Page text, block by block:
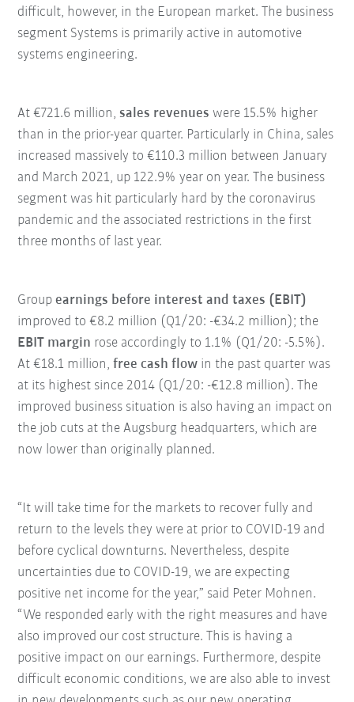
difficult, however, in the European market. The business
segment Systems is primarily active in automotive
systems engineering.
At €721.6 million,sales revenues were 15.5% higher
than in the prior-year quarter. Particularly in China, sales
increased massively to €110.3 million between January
and March 2021, up 122.9% year on year. The business
segment was hit particularly hard by the coronavirus
pandemic and the associated restrictions in the first
three months of last year.
Groupearnings before interest and taxes (EBIT)
improved to €8.2 million (Q1/20: -€34.2 million); the
EBIT margin rose accordingly to 1.1% (Q1/20: -5.5%).
At €18.1 million,free cash flow in the past quarter was
at its highest since 2014 (Q1/20: -€12.8 million). The
improved business situation is also having an impact on
the job cuts at the Augsburg headquarters, which are
now lower than originally planned.
“It will take time for the markets to recover fully and
return to the levels they were at prior to COVID-19 and
before cyclical downturns. Nevertheless, despite
uncertainties due to COVID-19, we are expecting
positive net income for the year,” said Peter Mohnen.
“We responded early with the right measures and have
also improved our cost structure. This is having a
positive impact on our earnings. Furthermore, despite
difficult economic conditions, we are also able to invest